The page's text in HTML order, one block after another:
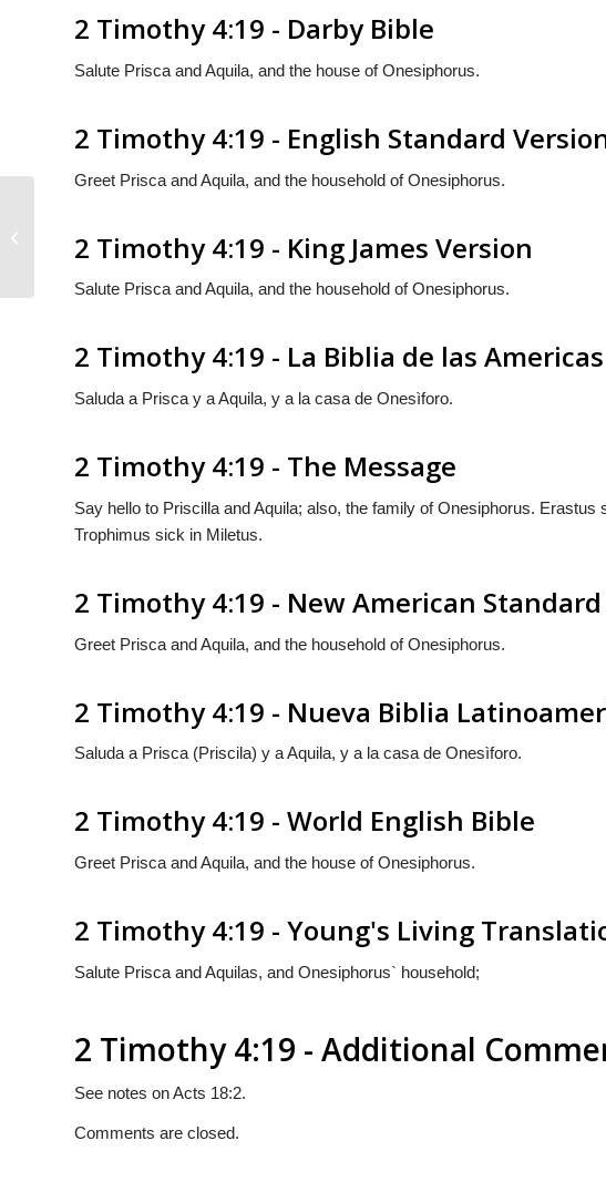
2 Timothy 4:19 - Darby Bible
Salute Prisca and Aquila, and the house of Onesiphorus.
2 Timothy 4:19 - English Standard
Greet Prisca and Aquila, and the household of Onesiphorus.
2 Timothy 4:19 - King James Version
Salute Prisca and Aquila, and the household of Onesiphorus.
2 Timothy 4:19 - La Biblia de las Americas
Saluda a Prisca y a Aquila, y a la casa de Onesìforo.
2 Timothy 4:19 - The Message
Say hello to Priscilla and Aquila; also, the family of Onesiphorus. Erastus
Trophimus sick in Miletus.
2 Timothy 4:19 - New American
Greet Prisca and Aquila, and the household of Onesiphorus.
2 Timothy 4:19 - Nueva Biblia
Saluda a Prisca (Priscila) y a Aquila, y a la casa de Onesìforo.
2 Timothy 4:19 - World English Bible
Greet Prisca and Aquila, and the house of Onesiphorus.
2 Timothy 4:19 - Young's Living
Salute Prisca and Aquilas, and Onesiphorus` household;
2 Timothy 4:19 - Additional
See notes on Acts 18:2.
Comments are closed.
2 Timothy 4:18